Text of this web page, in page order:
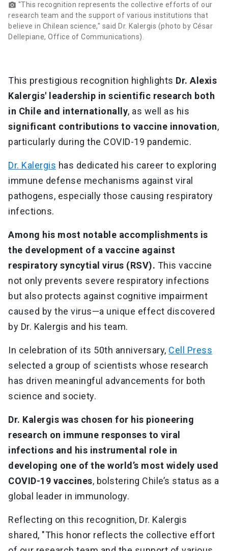
photo_camera "This recognition represents the collective efforts of our
research team and the support of various institutions that
believe in Chilean science," said Dr. Kalergis (photo by César
Dellepiane, Office of Communications).
This prestigious recognition highlights Dr. Alexis
Kalergis' leadership in scientific research both
in Chile and internationally, as well as his
significant contributions to vaccine innovation,
particularly during the COVID-19 pandemic.
Dr. Kalergis has dedicated his career to exploring
immune defense mechanisms against viral
pathogens, especially those causing respiratory
infections.
Among his most notable accomplishments is
the development of a vaccine against
respiratory syncytial virus (RSV). This vaccine
not only prevents severe respiratory infections
but also protects against cognitive impairment
caused by the virus—a unique effect discovered
by Dr. Kalergis and his team.
In celebration of its 50th anniversary, Cell Press
selected a group of scientists whose research
has driven meaningful advancements for both
science and society.
Dr. Kalergis was chosen for his pioneering
research on immune responses to viral
infections and his instrumental role in
developing one of the world’s most widely used
COVID-19 vaccines, bolstering Chile’s status as a
global leader in immunology.
Reflecting on this recognition, Dr. Kalergis
shared, "This honor reflects the collective effort